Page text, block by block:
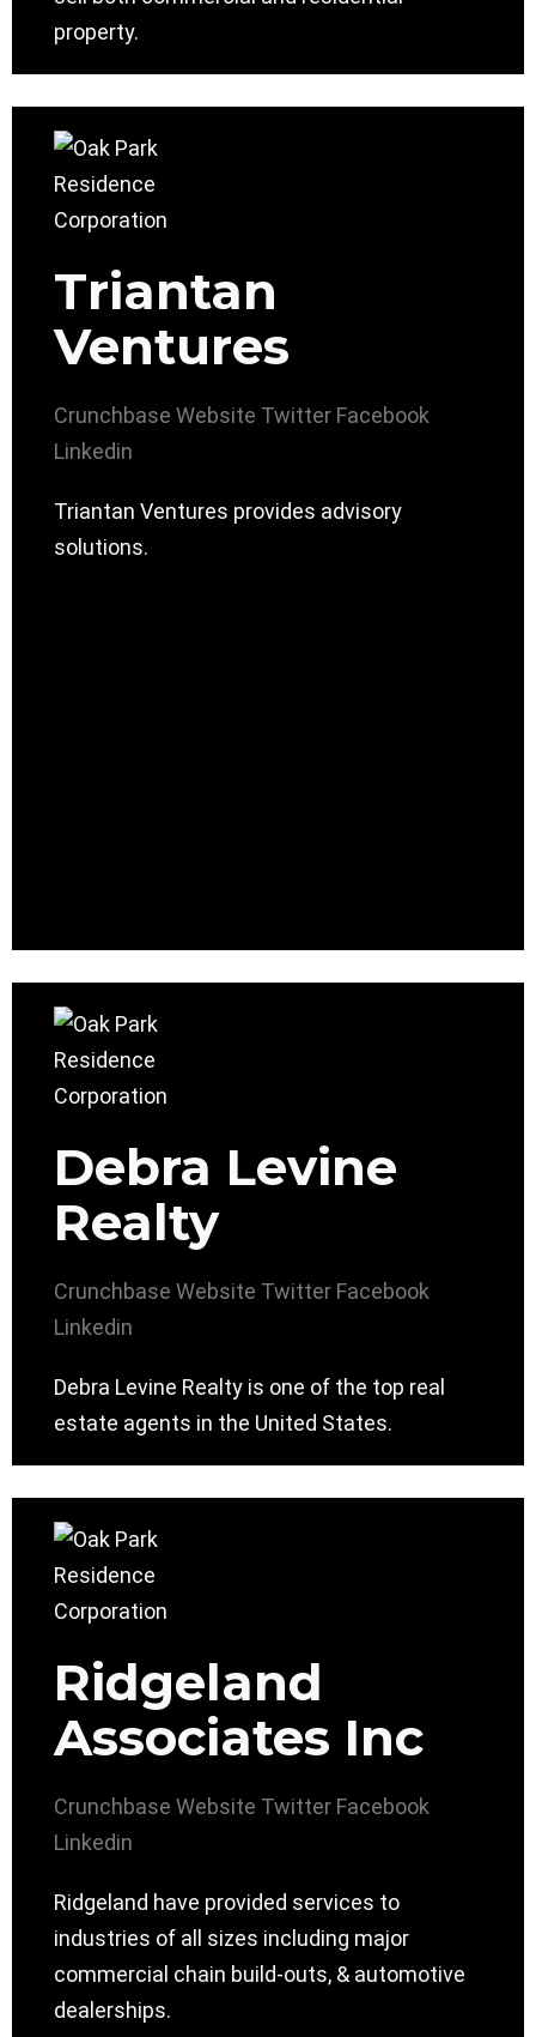
property.
Triantan
Ventures
Crunchbase Website Twitter Facebook
Linkedin
Triantan Ventures provides advisory
solutions.
Debra Levine
Realty
Crunchbase Website Twitter Facebook
Linkedin
Debra Levine Realty is one of the top real
estate agents in the United States.
Ridgeland
Associates Inc
Crunchbase Website Twitter Facebook
Linkedin
Ridgeland have provided services to
industries of all sizes including major
commercial chain build-outs, & automotive
dealerships.